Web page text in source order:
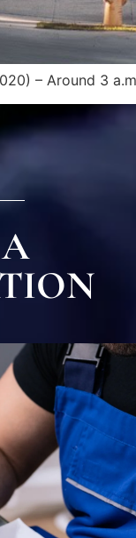
– Around 3